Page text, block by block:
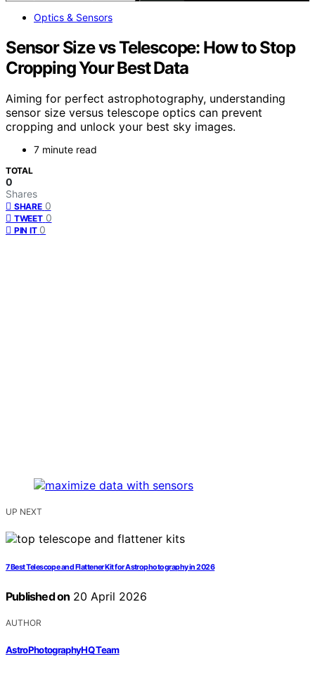
Optics & Sensors
Sensor Size vs Telescope: How to Stop
Cropping Your Best Data
Aiming for perfect astrophotography, understanding
sensor size versus telescope optics can prevent
cropping and unlock your best sky images.
7 minute read
TOTAL
0
Shares
SHARE 0
TWEET 0
PIN IT 0
UP NEXT
7 Best Telescope and Flattener Kit for Astrophotography in 2026
Published on 20 April 2026
AUTHOR
AstroPhotographyHQ Team